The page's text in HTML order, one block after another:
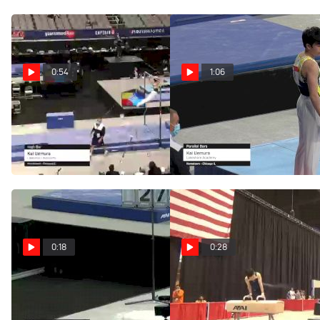
0:54
Kai Uemura - High Bar,
Lakeshore Academy - 2021
US Championships
Jun 3, 2021
1:06
Kai Uemura - Parallel
Bars, Lakeshore Academy -
2021 US Championships
Jun 3, 2021
0:18
Kai Uemura - Vault -
2021 US Championships
0:28
Kai Uemura - Pommel
Horse, Lakeshore Academy